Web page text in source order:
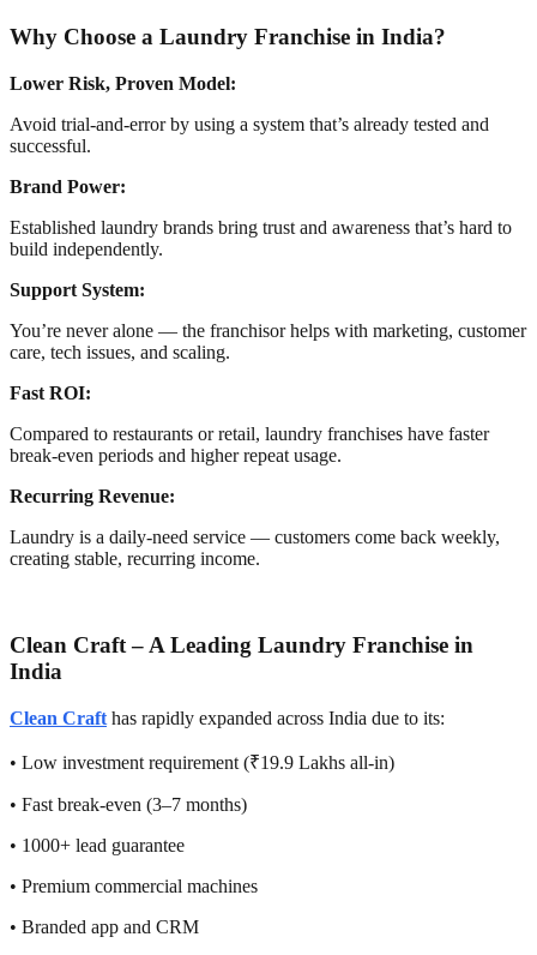
Why Choose a Laundry Franchise in India?
Lower Risk, Proven Model:
Avoid trial-and-error by using a system that’s already tested and
successful.
Brand Power:
Established laundry brands bring trust and awareness that’s hard to
build independently.
Support System:
You’re never alone — the franchisor helps with marketing, customer
care, tech issues, and scaling.
Fast ROI:
Compared to restaurants or retail, laundry franchises have faster
break-even periods and higher repeat usage.
Recurring Revenue:
Laundry is a daily-need service — customers come back weekly,
creating stable, recurring income.
Clean Craft – A Leading Laundry Franchise in
India
Clean Craft has rapidly expanded across India due to its:
• Low investment requirement (₹19.9 Lakhs all-in)
• Fast break-even (3–7 months)
• 1000+ lead guarantee
• Premium commercial machines
• Branded app and CRM